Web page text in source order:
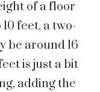
of a floor
feet, a two-
be around 16
is just a bit
adding the